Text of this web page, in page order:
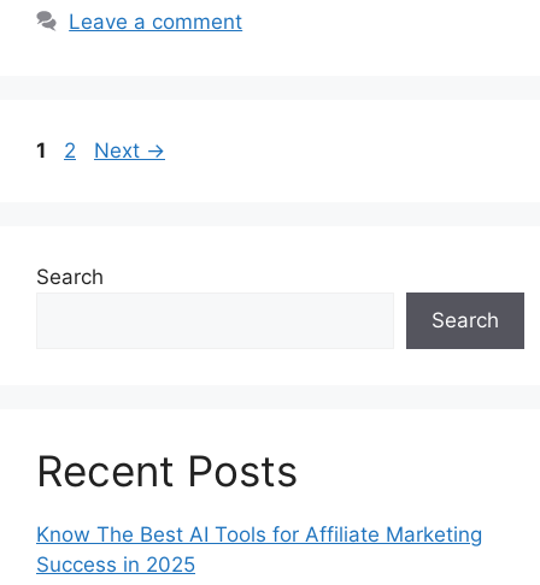
Leave a comment
Page
1 Page
2 Next →
Search
Search
Recent Posts
Know The Best AI Tools for Affiliate Marketing
Success in 2025